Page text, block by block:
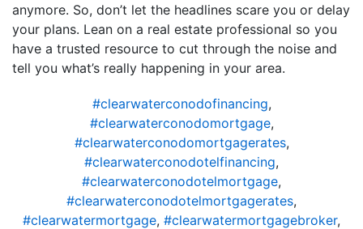
anymore. So, don’t let the headlines scare you or delay
your plans. Lean on a real estate professional so you
have a trusted resource to cut through the noise and
tell you what’s really happening in your area.
#clearwaterconodofinancing,
#clearwaterconodomortgage,
#clearwaterconodomortgagerates,
#clearwaterconodotelfinancing,
#clearwaterconodotelmortgage,
#clearwaterconodotelmortgagerates,
#clearwatermortgage, #clearwatermortgagebroker,